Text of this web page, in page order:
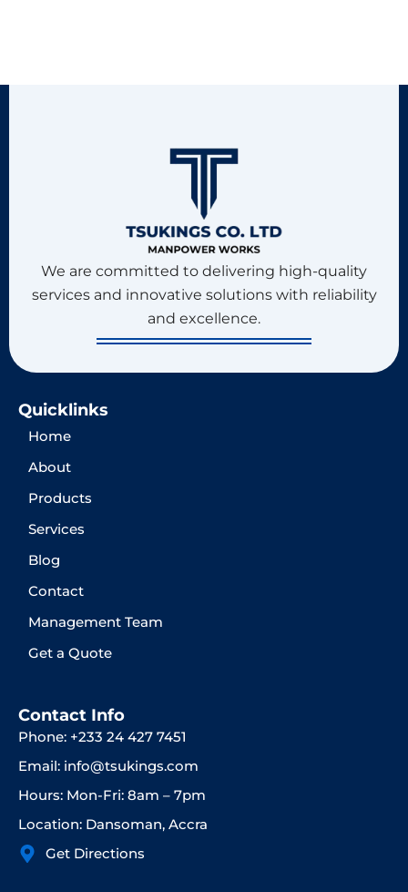
We are committed to delivering high-quality
services and innovative solutions with reliability
and excellence.
Quicklinks
Home
About
Products
Services
Blog
Contact
Management Team
Get a Quote
Contact Info
Phone: +233 24 427 7451
Email: info@tsukings.com
Hours: Mon-Fri: 8am – 7pm
Location: Dansoman, Accra
Get Directions